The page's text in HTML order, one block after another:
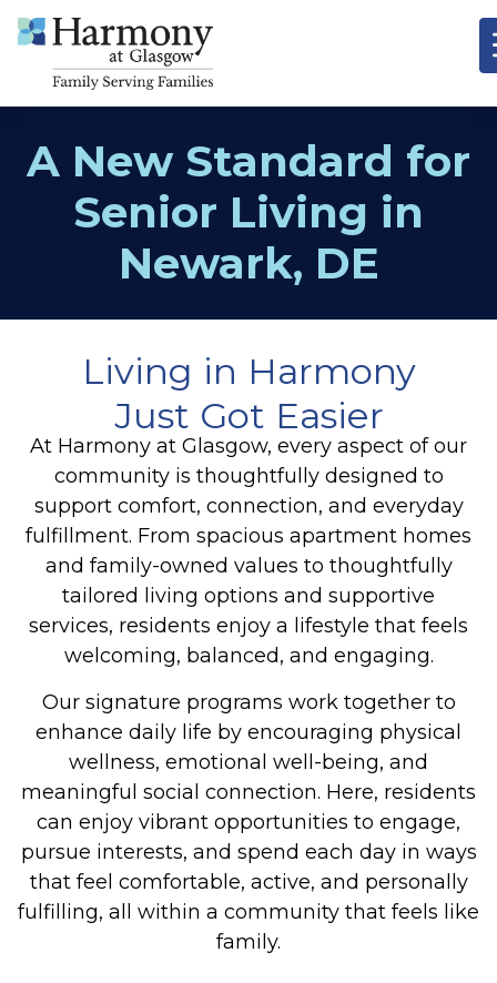
A New Standard for
Senior Living in
Newark, DE
Living in Harmony
Just Got Easier
At Harmony at Glasgow, every aspect of our
community is thoughtfully designed to
support comfort, connection, and everyday
fulfillment. From spacious apartment homes
and family-owned values to thoughtfully
tailored living options and supportive
services, residents enjoy a lifestyle that feels
welcoming, balanced, and engaging.
Our signature programs work together to
enhance daily life by encouraging physical
wellness, emotional well-being, and
meaningful social connection. Here, residents
can enjoy vibrant opportunities to engage,
pursue interests, and spend each day in ways
that feel comfortable, active, and personally
fulfilling, all within a community that feels like
family.